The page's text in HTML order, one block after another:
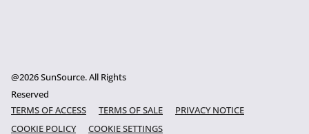
@2026 SunSource. All Rights
Reserved
TERMS OF ACCESS
TERMS OF SALE
PRIVACY NOTICE
COOKIE POLICY
COOKIE SETTINGS